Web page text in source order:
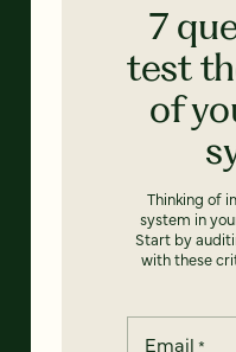
7
test
of
Thinking of
system in
Start by
with these
Email *